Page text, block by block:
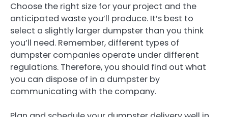
Choose the right size for your project and the
anticipated waste you’ll produce. It’s best to
select a slightly larger dumpster than you think
you’ll need. Remember, different types of
dumpster companies operate under different
regulations. Therefore, you should find out what
you can dispose of in a dumpster by
communicating with the company.